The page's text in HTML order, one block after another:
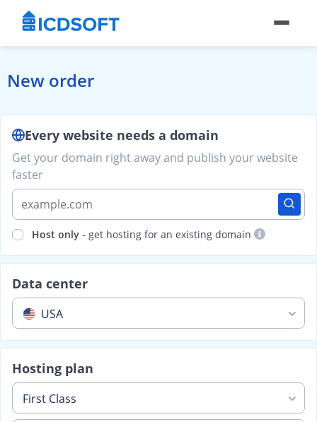
New order
Every website needs a domain
Get your domain right away and publish your website
faster
Host only - get hosting for an existing domain
Data center
USA
Hosting plan
First Class